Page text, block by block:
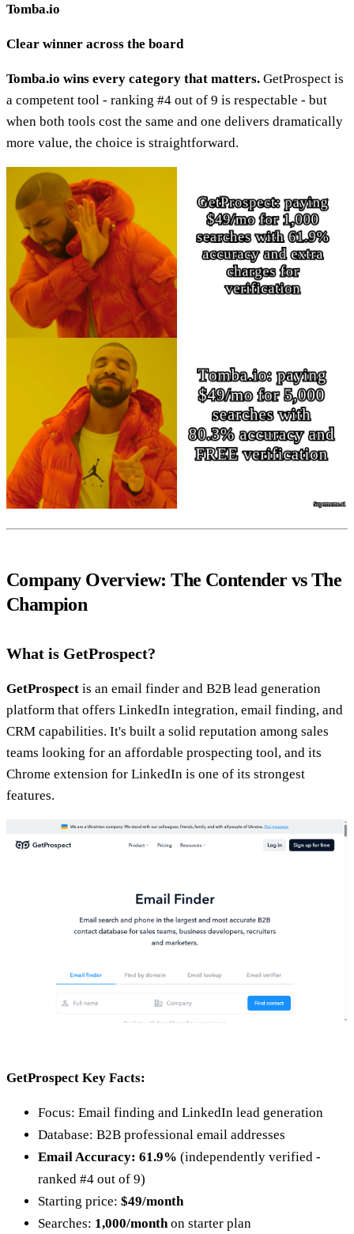
Tomba.io
Clear winner across the board
Tomba.io wins every category that matters. GetProspect is
a competent tool - ranking #4 out of 9 is respectable - but
when both tools cost the same and one delivers dramatically
more value, the choice is straightforward.
Company Overview: The Contender vs The
Champion
What is GetProspect?
GetProspect is an email finder and B2B lead generation
platform that offers LinkedIn integration, email finding, and
CRM capabilities. It's built a solid reputation among sales
teams looking for an affordable prospecting tool, and its
Chrome extension for LinkedIn is one of its strongest
features.
GetProspect Key Facts:
Focus: Email finding and LinkedIn lead generation
Database: B2B professional email addresses
Email Accuracy: 61.9% (independently verified -
ranked #4 out of 9)
Starting price: $49/month
Searches: 1,000/month on starter plan